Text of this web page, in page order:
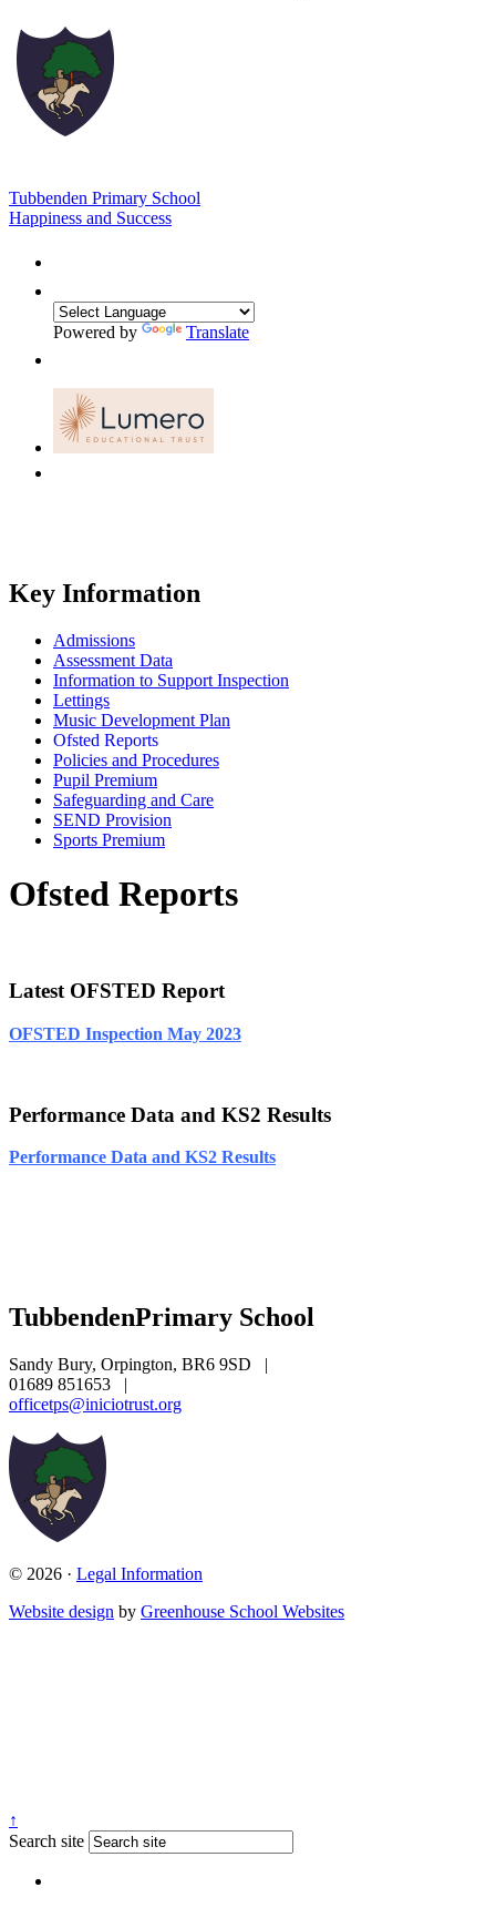
Tubbenden Primary School
Happiness and Success
Powered by Translate
Key Information
Admissions
Assessment Data
Information to Support Inspection
Lettings
Music Development Plan
Ofsted Reports
Policies and Procedures
Pupil Premium
Safeguarding and Care
SEND Provision
Sports Premium
Ofsted Reports
Latest OFSTED Report
OFSTED Inspection May 2023
Performance Data and KS2 Results
Performance Data and KS2 Results
TubbendenPrimary School
Sandy Bury, Orpington, BR6 9SD
|
01689 851653
|
officetps@iniciotrust.org
© 2026 · Legal Information
Website design by Greenhouse School Websites
↑
Search site